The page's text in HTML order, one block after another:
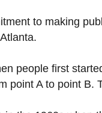
to making
people first
point A to point B.